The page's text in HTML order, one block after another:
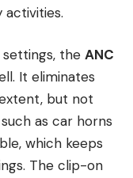
the ANC
It eliminates
but not
as car horns
which keeps
The clip-on